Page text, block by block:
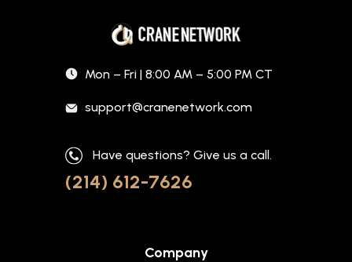
Mon – Fri | 8:00 AM – 5:00 PM CT
support@cranenetwork.com
Have questions? Give us a call.
(214) 612-7626
Company